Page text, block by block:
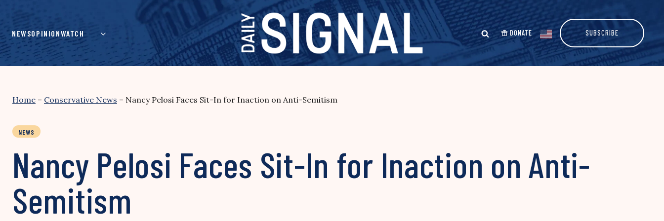
content
NEWSOPINIONWATCH DONATE SUBSCRIBE
Home – Conservative News – Nancy Pelosi Faces Sit-In for Inaction on Anti-Semitism
NEWS
Nancy Pelosi Faces Sit-In for Inaction on Anti-
Semitism